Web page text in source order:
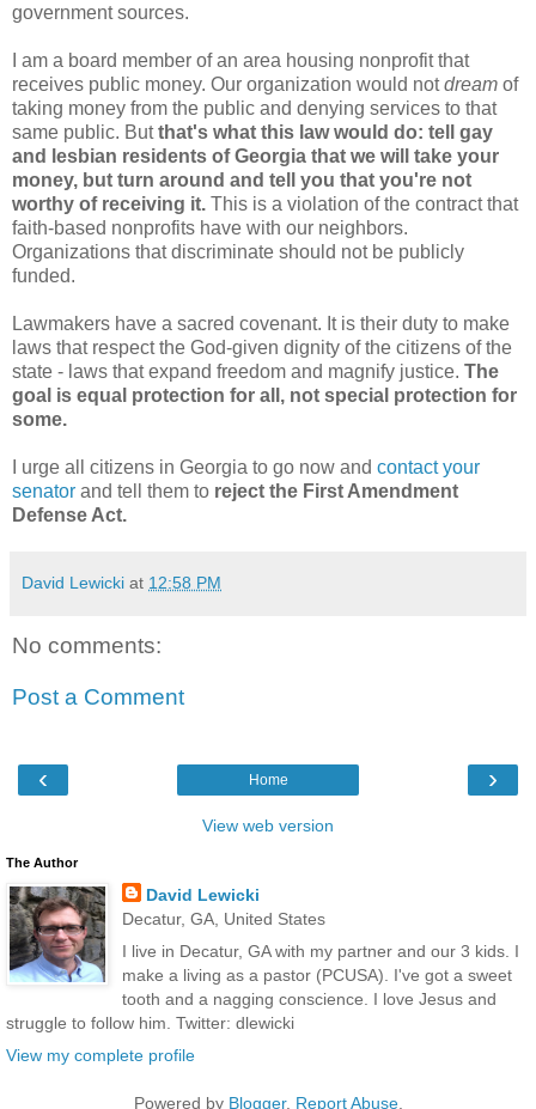
government sources.
I am a board member of an area housing nonprofit that
receives public money. Our organization would notdream of
taking money from the public and denying services to that
same public. Butthat's what this law would do: tell gay
and lesbian residents of Georgia that we will take your
money, but turn around and tell you that you're not
worthy of receiving it. This is a violation of the contract that
faith-based nonprofits have with our neighbors.
Organizations that discriminate should not be publicly
funded.
Lawmakers have a sacred covenant. It is their duty to make
laws that respect the God-given dignity of the citizens of the
state - laws that expand freedom and magnify justice. The
goal is equal protection for all, not special protection for
some.
I urge all citizens in Georgia to go now and contact your
senator and tell them to reject the First Amendment
Defense Act.
David Lewicki at 12:58 PM
No comments:
Post a Comment
‹ ›
Home
View web version
The Author
David Lewicki
Decatur, GA, United States
I live in Decatur, GA with my partner and our 3 kids. I
make a living as a pastor (PCUSA). I've got a sweet
tooth and a nagging conscience. I love Jesus and
struggle to follow him. Twitter: dlewicki
View my complete profile
Powered by Blogger. Report Abuse.